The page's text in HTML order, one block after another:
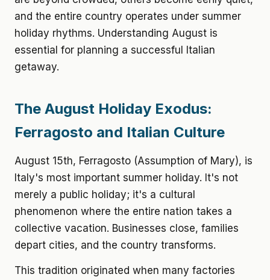
and the entire country operates under summer
holiday rhythms. Understanding August is
essential for planning a successful Italian
getaway.
The August Holiday Exodus:
Ferragosto and Italian Culture
August 15th, Ferragosto (Assumption of Mary), is
Italy's most important summer holiday. It's not
merely a public holiday; it's a cultural
phenomenon where the entire nation takes a
collective vacation. Businesses close, families
depart cities, and the country transforms.
This tradition originated when many factories